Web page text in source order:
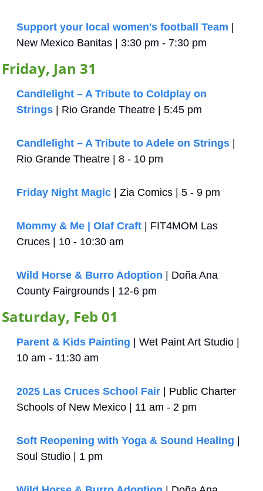
Support your local women's football Team |
New Mexico Banitas | 3:30 pm - 7:30 pm
Friday, Jan 31
Candlelight – A Tribute to Coldplay on
Strings | Rio Grande Theatre | 5:45 pm
Candlelight – A Tribute to Adele on Strings |
Rio Grande Theatre | 8 - 10 pm
Friday Night Magic | Zia Comics | 5 - 9 pm
Mommy & Me | Olaf Craft | FIT4MOM Las
Cruces | 10 - 10:30 am
Wild Horse & Burro Adoption | Doña Ana
County Fairgrounds | 12-6 pm
Saturday, Feb 01
Parent & Kids Painting | Wet Paint Art Studio |
10 am - 11:30 am
2025 Las Cruces School Fair | Public Charter
Schools of New Mexico | 11 am - 2 pm
Soft Reopening with Yoga & Sound Healing |
Soul Studio | 1 pm